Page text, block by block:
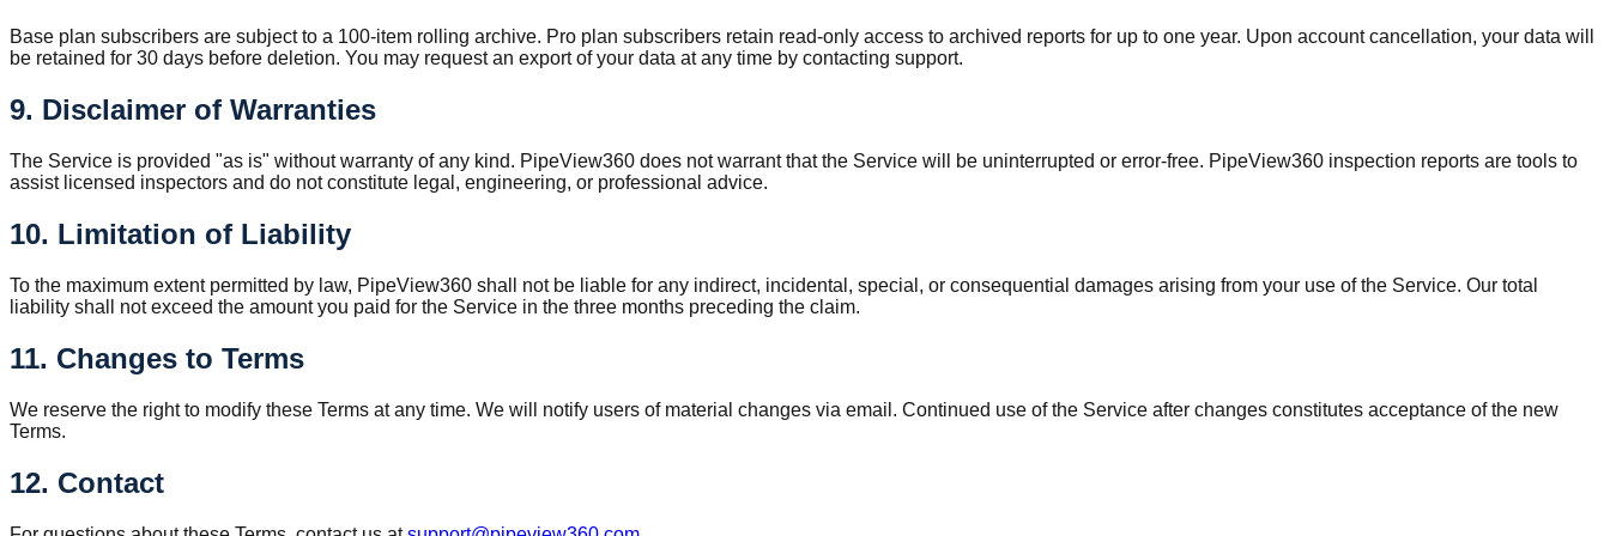
Base plan subscribers are subject to a 100-item rolling archive. Pro plan subscribers retain read-only access to archived reports for up to one year. Upon account cancellation, your data will
be retained for 30 days before deletion. You may request an export of your data at any time by contacting support.
9. Disclaimer of Warranties
The Service is provided "as is" without warranty of any kind. PipeView360 does not warrant that the Service will be uninterrupted or error-free. PipeView360 inspection reports are tools to
assist licensed inspectors and do not constitute legal, engineering, or professional advice.
10. Limitation of Liability
To the maximum extent permitted by law, PipeView360 shall not be liable for any indirect, incidental, special, or consequential damages arising from your use of the Service. Our total
liability shall not exceed the amount you paid for the Service in the three months preceding the claim.
11. Changes to Terms
We reserve the right to modify these Terms at any time. We will notify users of material changes via email. Continued use of the Service after changes constitutes acceptance of the new
Terms.
12. Contact